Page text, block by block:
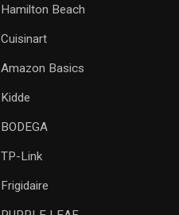
Hamilton Beach
Cuisinart
Amazon Basics
‎Kidde
‎BODEGA
TP-Link
Frigidaire